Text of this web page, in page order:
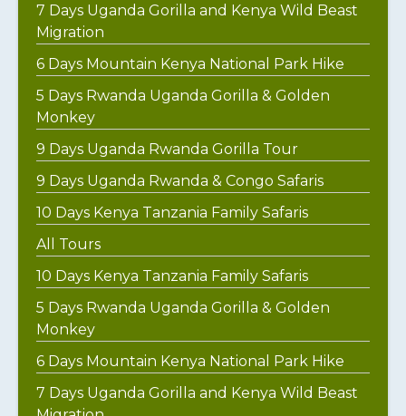
7 Days Uganda Gorilla and Kenya Wild Beast
Migration
6 Days Mountain Kenya National Park Hike
5 Days Rwanda Uganda Gorilla & Golden
Monkey
9 Days Uganda Rwanda Gorilla Tour
9 Days Uganda Rwanda & Congo Safaris
10 Days Kenya Tanzania Family Safaris
All Tours
10 Days Kenya Tanzania Family Safaris
5 Days Rwanda Uganda Gorilla & Golden
Monkey
6 Days Mountain Kenya National Park Hike
7 Days Uganda Gorilla and Kenya Wild Beast